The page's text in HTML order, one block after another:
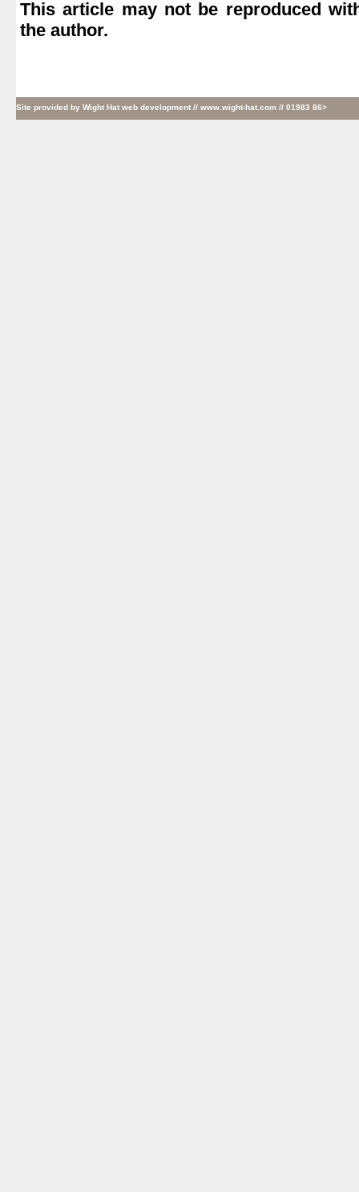
This article may not be reproduced
the author.
Site provided by Wight Hat web development // www.wight-hat.com // 01983 86>